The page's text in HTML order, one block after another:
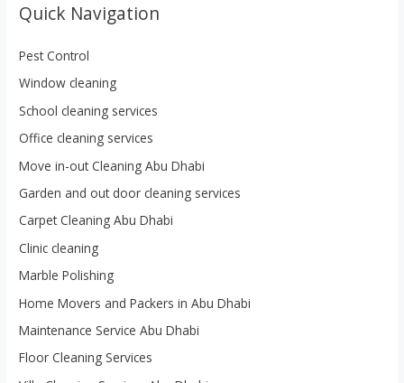
Quick Navigation
Pest Control
Window cleaning
School cleaning services
Office cleaning services
Move in-out Cleaning Abu Dhabi
Garden and out door cleaning services
Carpet Cleaning Abu Dhabi
Clinic cleaning
Marble Polishing
Home Movers and Packers in Abu Dhabi
Maintenance Service Abu Dhabi
Floor Cleaning Services